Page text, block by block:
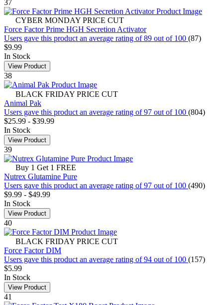
37
CYBER MONDAY PRICE CUT
Force Factor Prime HGH Secretion Activator
Users gave this product an average rating of 89 out of 100 (87)
$9.99
In Stock
View Product
38
BLACK FRIDAY PRICE CUT
Animal Pak
Users gave this product an average rating of 97 out of 100 (804)
$25.99 - $39.99
In Stock
View Product
39
Buy 1 Get 1 FREE
Nutrex Glutamine Pure
Users gave this product an average rating of 97 out of 100 (490)
$9.99 - $49.99
In Stock
View Product
40
BLACK FRIDAY PRICE CUT
Force Factor DIM
Users gave this product an average rating of 94 out of 100 (157)
$5.99
In Stock
View Product
41